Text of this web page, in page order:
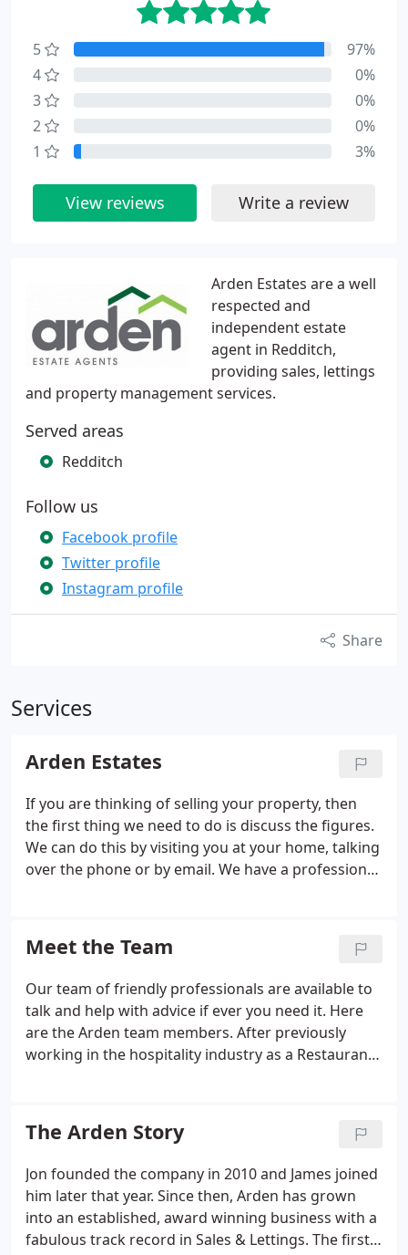
Arden Estates are a well
respected and
independent estate
agent in Redditch,
providing sales, lettings
and property management services.
Served areas
Redditch
Follow us
Facebook profile
Twitter profile
Instagram profile
Share
Services
Arden Estates
If you are thinking of selling your property, then
the first thing we need to do is discuss the figures.
We can do this by visiting you at your home, talking
over the phone or by email. We have a professional
letting out a property.
Meet the Team
Our team of friendly professionals are available to
talk and help with advice if ever you need it. Here
are the Arden team members. After previously
working in the hospitality industry as a Restaurant
the Branch Manager at Arden Estates in Barnt
Green.
The Arden Story
Jon founded the company in 2010 and James joined
him later that year. Since then, Arden has grown
into an established, award winning business with a
fabulous track record in Sales & Lettings. The first
5
97%
4
0%
3
0%
2
0%
1
3%
View reviews Write a review